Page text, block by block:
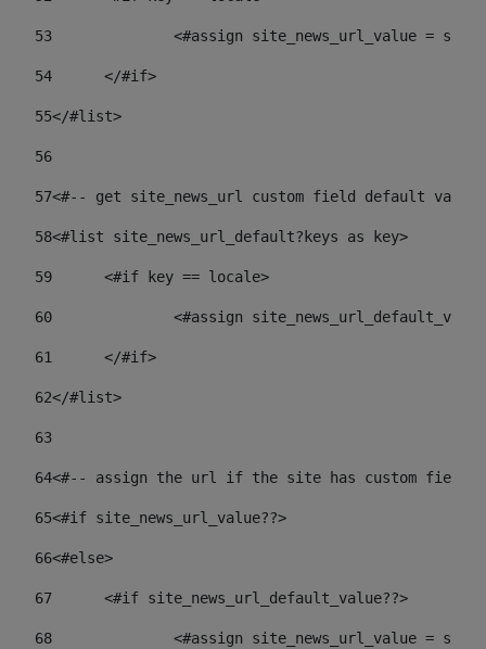
53
<#assign site_news_url_value =
54
	</#if>
55</#list>
56
57<#-- get site_news_url custom field default
58<#list site_news_url_default?keys as key>
59
	<#if key == locale>
60
<#assign
61
	</#if>
62</#list>
63
64<#-- assign the url if the site has custom field.
65<#if site_news_url_value??>
66<#else>
67
	<#if site_news_url_default_value??>
68
<#assign site_news_url_value =